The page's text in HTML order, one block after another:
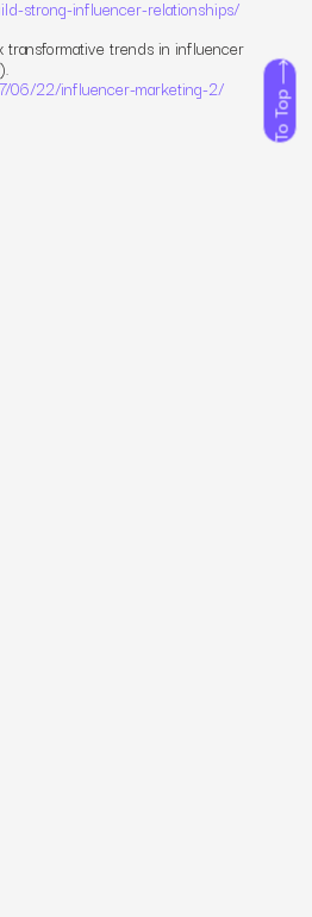
To Top
strong-influencer-relationships/
transformative trends in influencer
06/22/influencer-marketing-2/